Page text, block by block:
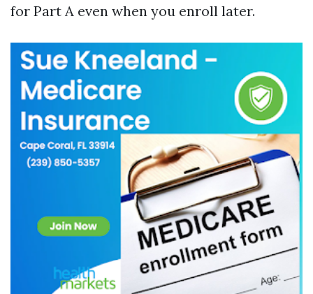
for Part A even when you enroll later.